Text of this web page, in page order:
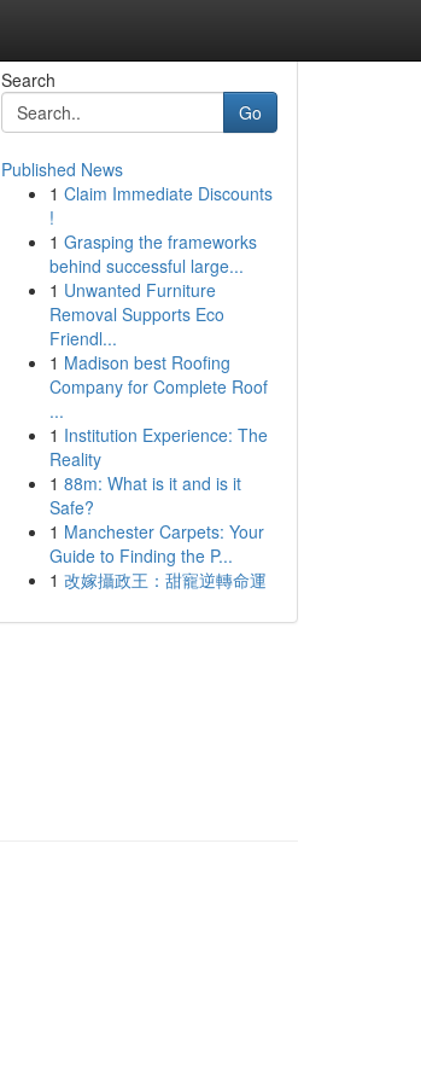
Search
Go
Published News
1 Claim Immediate Discounts
!
1 Grasping the frameworks
behind successful large...
1 Unwanted Furniture
Removal Supports Eco
Friendl...
1 Madison best Roofing
Company for Complete Roof
...
1 Institution Experience: The
Reality
1 88m: What is it and is it
Safe?
1 Manchester Carpets: Your
Guide to Finding the P...
1 改嫁攝政王：甜寵逆轉命運